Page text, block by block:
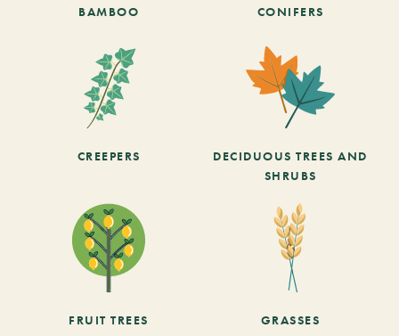
BAMBOO CONIFERS
CREEPERS
DECIDUOUS TREES AND
SHRUBS
FRUIT TREES GRASSES